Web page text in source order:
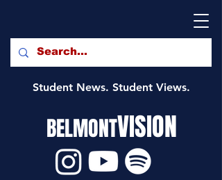
Student News. Student Views.
BELMONTVISION